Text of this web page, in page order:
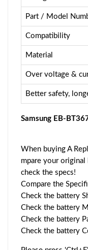
Part / Model
Compatibility
Material
Over voltage &
Better safety,
Samsung EB-
When buying A
mpare your
check the specs!
Compare the
Check the battery
Check the battery
Check the battery
Check the battery